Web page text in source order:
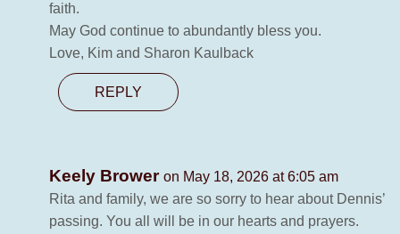
faith.
May God continue to abundantly bless you.
Love, Kim and Sharon Kaulback
REPLY
Keely Brower on May 18, 2026 at 6:05 am
Rita and family, we are so sorry to hear about Dennis’
passing. You all will be in our hearts and prayers.